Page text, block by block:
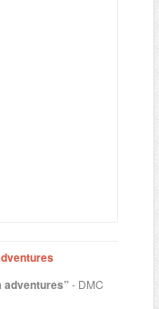
adventures”- DMC